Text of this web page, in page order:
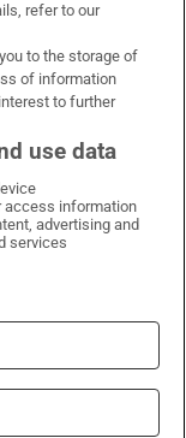
X on LinkedIn
Irish Times on Instagram
refer to our
to the storage of
of information
to further
use data
access information
advertising and
services